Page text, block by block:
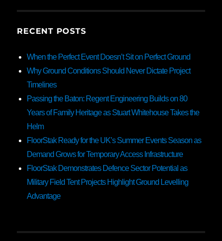
RECENT POSTS
When the Perfect Event Doesn’t Sit on Perfect Ground
Why Ground Conditions Should Never Dictate Project
Timelines
Passing the Baton: Regent Engineering Builds on 80
Years of Family Heritage as Stuart Whitehouse Takes the
Helm
FloorStak Ready for the UK’s Summer Events Season as
Demand Grows for Temporary Access Infrastructure
FloorStak Demonstrates Defence Sector Potential as
Military Field Tent Projects Highlight Ground Levelling
Advantage